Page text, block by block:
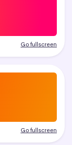
Go fullscreen
Go fullscreen